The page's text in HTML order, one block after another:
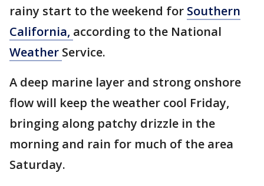
rainy start to the weekend for Southern
California, according to the National
Weather Service.
A deep marine layer and strong onshore
flow will keep the weather cool Friday,
bringing along patchy drizzle in the
morning and rain for much of the area
Saturday.